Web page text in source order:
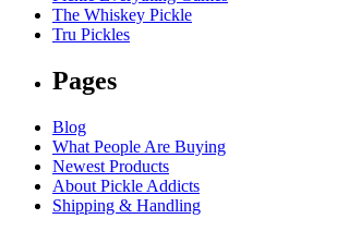
The Whiskey Pickle
Tru Pickles
Pages
Blog
What People Are Buying
Newest Products
About Pickle Addicts
Shipping & Handling